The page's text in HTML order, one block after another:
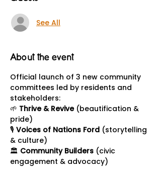
See All
About the event
Official launch of 3 new community
committees led by residents and
stakeholders:
🌱 Thrive & Revive (beautification &
pride)
🎙 Voices of Nations Ford (storytelling
& culture)
🏛 Community Builders (civic
engagement & advocacy)